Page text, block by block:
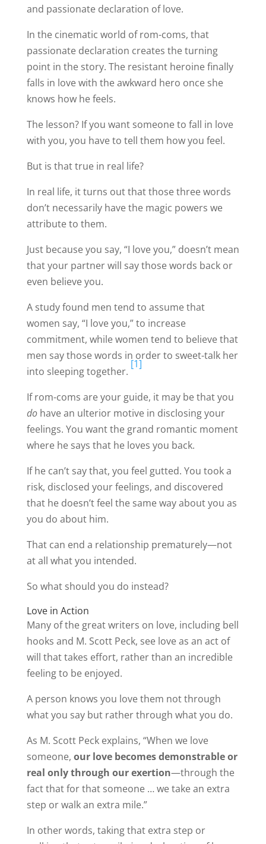
and passionate declaration of love.
In the cinematic world of rom-coms, that
passionate declaration creates the turning
point in the story. The resistant heroine finally
falls in love with the awkward hero once she
knows how he feels.
The lesson? If you want someone to fall in love
with you, you have to tell them how you feel.
But is that true in real life?
In real life, it turns out that those three words
don’t necessarily have the magic powers we
attribute to them.
Just because you say, “I love you,” doesn’t mean
that your partner will say those words back or
even believe you.
A study found men tend to assume that
women say, “I love you,” to increase
commitment, while women tend to believe that
men say those words in order to sweet-talk her
into sleeping together.
[1]
If rom-coms are your guide, it may be that you
dohave an ulterior motive in disclosing your
feelings. You want the grand romantic moment
where he says that he loves you back.
If he can’t say that, you feel gutted. You took a
risk, disclosed your feelings, and discovered
that he doesn’t feel the same way about you as
you do about him.
That can end a relationship prematurely—not
at all what you intended.
So what should you do instead?
Love in Action
Many of the great writers on love, including bell
hooks and M. Scott Peck, see love as an act of
will that takes effort, rather than an incredible
feeling to be enjoyed.
A person knows you love them not through
what you say but rather through what you do.
As M. Scott Peck explains, “When we love
someone, our love becomes demonstrable or
real only through our exertion—through the
fact that for that someone … we take an extra
step or walk an extra mile.”
In other words, taking that extra step or